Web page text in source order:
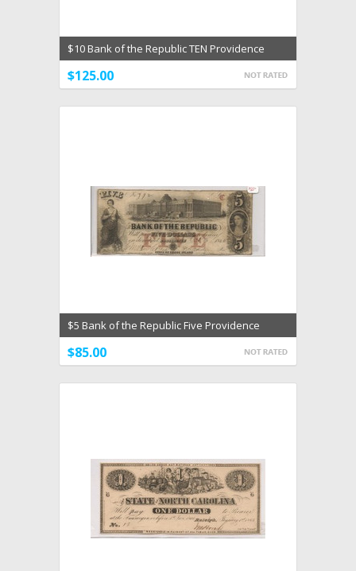
$10 Bank of the Republic TEN Providence
Rhode Island F
$125.00
$5 Bank of the Republic Five Providence
Rhode Island VG
$85.00